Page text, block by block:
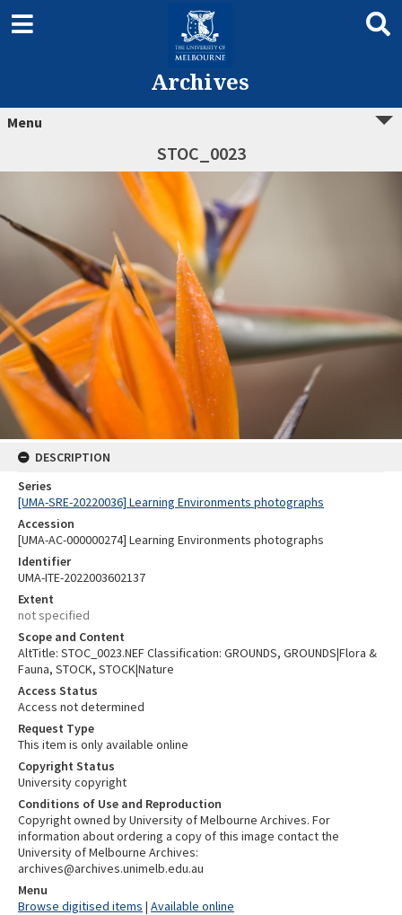
Archives
Menu
STOC_0023
DESCRIPTION
Series
[UMA-SRE-20220036] Learning Environments photographs
Accession
[UMA-AC-000000274] Learning Environments photographs
Identifier
UMA-ITE-2022003602137
Extent
not specified
Scope and Content
AltTitle: STOC_0023.NEF Classification: GROUNDS, GROUNDS|Flora &
Fauna, STOCK, STOCK|Nature
Access Status
Access not determined
Request Type
This item is only available online
Copyright Status
University copyright
Conditions of Use and Reproduction
Copyright owned by University of Melbourne Archives. For
information about ordering a copy of this image contact the
University of Melbourne Archives:
archives@archives.unimelb.edu.au
Menu
Browse digitised items | Available online